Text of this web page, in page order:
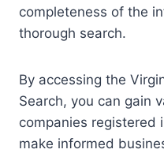
completeness of the
thorough search.
By accessing the
Search, you can gain
companies registered
make informed